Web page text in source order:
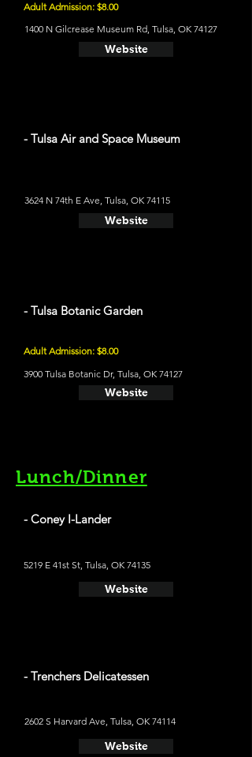
Adult Admission: $8.00
1400 N Gilcrease Museum Rd, Tulsa, OK 74127
Website
- Tulsa Air and Space Museum
3624 N 74th E Ave, Tulsa, OK 74115
Website
- Tulsa Botanic Garden
Adult Admission: $8.00
3900 Tulsa Botanic Dr, Tulsa, OK 74127
Website
Lunch/Dinner
- Coney I-Lander
5219 E 41st St, Tulsa, OK 74135
Website
- Trenchers Delicatessen
2602 S Harvard Ave, Tulsa, OK 74114
Website